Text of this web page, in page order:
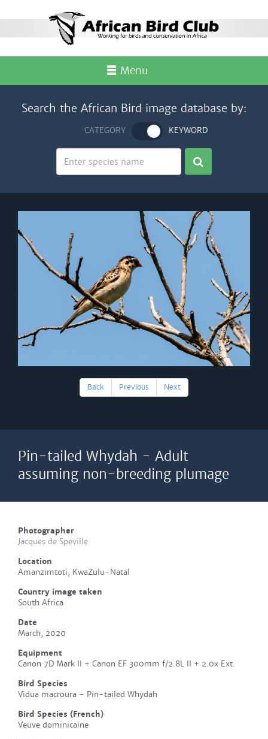
Menu
Search the African Bird image database by:
CATEGORY KEYWORD
Back Previous Next
Pin-tailed Whydah - Adult
assuming non-breeding plumage
Photographer
Jacques de Speville
Location
Amanzimtoti, KwaZulu-Natal
Country image taken
South Africa
Date
March, 2020
Equipment
Canon 7D Mark II + Canon EF 300mm f/2.8L II + 2.0x Ext.
Bird Species
Vidua macroura - Pin-tailed Whydah
Bird Species (French)
Veuve dominicaine